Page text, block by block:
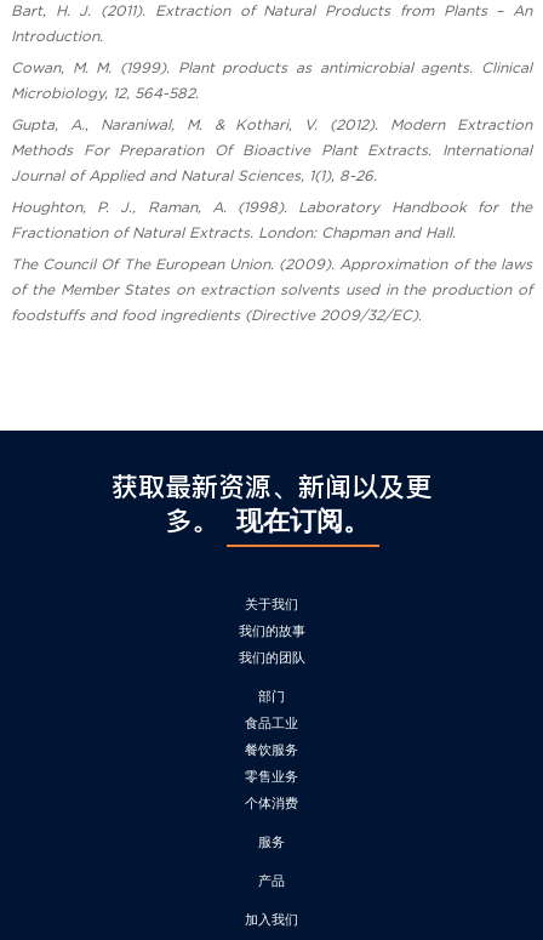
Bart, H. J. (2011). Extraction of Natural Products from Plants – An
Introduction.
Cowan, M. M. (1999). Plant products as antimicrobial agents. Clinical
Microbiology, 12, 564-582.
Gupta, A., Naraniwal, M. & Kothari, V. (2012). Modern Extraction
Methods For Preparation Of Bioactive Plant Extracts. International
Journal of Applied and Natural Sciences, 1(1), 8-26.
Houghton, P. J., Raman, A. (1998). Laboratory Handbook for the
Fractionation of Natural Extracts. London: Chapman and Hall.
The Council Of The European Union. (2009). Approximation of the laws
of the Member States on extraction solvents used in the production of
foodstuffs and food ingredients (Directive 2009/32/EC).
获取最新资源、新闻以及更
多。
现在订阅。
关于我们
我们的故事
我们的团队
部门
食品工业
餐饮服务
零售业务
个体消费
服务
产品
加入我们